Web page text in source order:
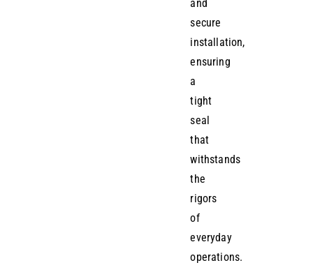
and
secure
installation,
ensuring
a
tight
seal
that
withstands
the
rigors
of
everyday
operations.